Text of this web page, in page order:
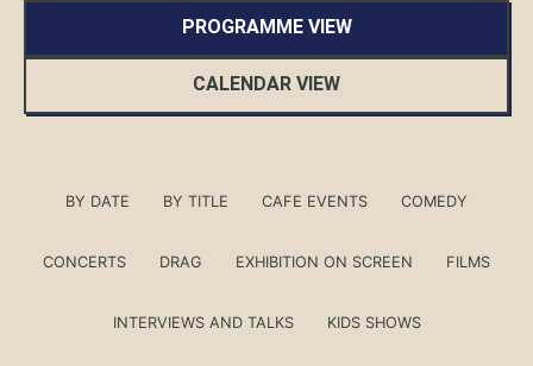
PROGRAMME VIEW
CALENDAR VIEW
BY DATE BY TITLE CAFE EVENTS COMEDY
CONCERTS DRAG EXHIBITION ON SCREEN FILMS
INTERVIEWS AND TALKS KIDS SHOWS